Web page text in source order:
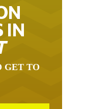
IN
GET TO